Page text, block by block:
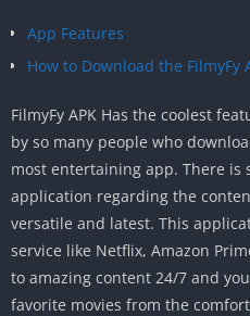
App Features
How to Download the FilmyFy
FilmyFy APK Has the coolest
by so many people who
most entertaining app. There is
application regarding the
versatile and latest. This
service like Netflix, Amazon
to amazing content 24/7 and
favorite movies from the